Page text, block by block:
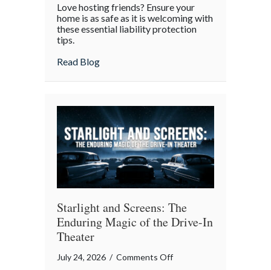
Friendly
Host’s
Your
Summer
Gatherings
Love hosting friends? Ensure your
home is as safe as it is welcoming with
these essential liability protection
tips.
Read Blogabout The Friendly Host’s Insurance
Starlight and Screens: The
Enduring Magic of the Drive-In
Theater
July 24, 2026 / Comments Offon